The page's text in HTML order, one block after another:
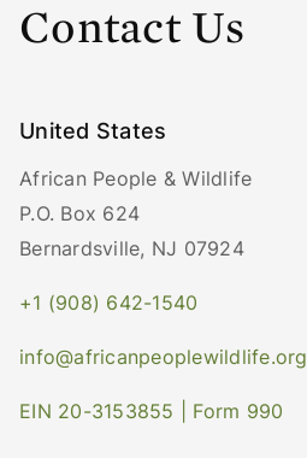
Contact Us
United States
African People & Wildlife
P.O. Box 624
Bernardsville, NJ 07924
+1 (908) 642-1540
info@africanpeoplewildlife.org
EIN 20-3153855 | Form 990